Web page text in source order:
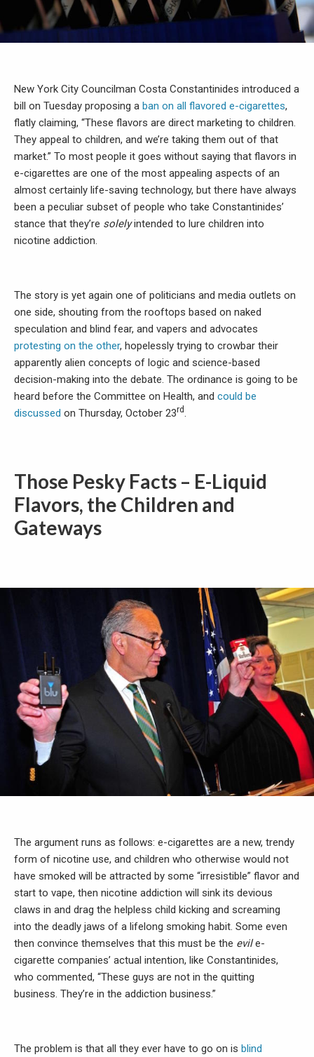
New York City Councilman Costa Constantinides introduced a
bill on Tuesday proposing a ban on all flavored e-cigarettes,
flatly claiming, “These flavors are direct marketing to children.
They appeal to children, and we’re taking them out of that
market.” To most people it goes without saying that flavors in
e-cigarettes are one of the most appealing aspects of an
almost certainly life-saving technology, but there have always
been a peculiar subset of people who take Constantinides’
stance that they’re solelyintended to lure children into
nicotine addiction.
The story is yet again one of politicians and media outlets on
one side, shouting from the rooftops based on naked
speculation and blind fear, and vapers and advocates
protesting on the other, hopelessly trying to crowbar their
apparently alien concepts of logic and science-based
decision-making into the debate. The ordinance is going to be
heard before the Committee on Health, and could be
discussed on Thursday, October 23rd.
Those Pesky Facts – E-Liquid
Flavors, the Children and
Gateways
The argument runs as follows: e-cigarettes are a new, trendy
form of nicotine use, and children who otherwise would not
have smoked will be attracted by some “irresistible” flavor and
start to vape, then nicotine addiction will sink its devious
claws in and drag the helpless child kicking and screaming
into the deadly jaws of a lifelong smoking habit. Some even
then convince themselves that this must be the evile-
cigarette companies’ actual intention, like Constantinides,
who commented, “These guys are not in the quitting
business. They’re in the addiction business.”
The problem is that all they ever have to go on is blind